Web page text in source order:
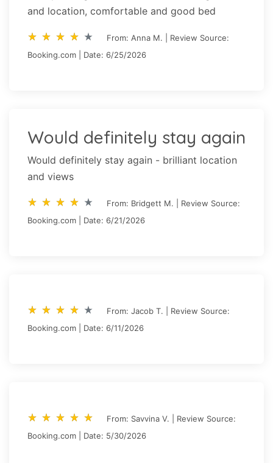
and location, comfortable and good bed
star_rate star_rate star_rate star_rate star_rate
star_rate star_rate star_rate star_rate star_rate
From: Anna M. | Review Source:
Booking.com | Date: 6/25/2026
Would definitely stay again
Would definitely stay again - brilliant location
and views
star_rate star_rate star_rate star_rate star_rate
star_rate star_rate star_rate star_rate star_rate
From: Bridgett M. | Review Source:
Booking.com | Date: 6/21/2026
star_rate star_rate star_rate star_rate star_rate
star_rate star_rate star_rate star_rate star_rate
From: Jacob T. | Review Source:
Booking.com | Date: 6/11/2026
star_rate star_rate star_rate star_rate star_rate
star_rate star_rate star_rate star_rate star_rate
From: Savvina V. | Review Source:
Booking.com | Date: 5/30/2026